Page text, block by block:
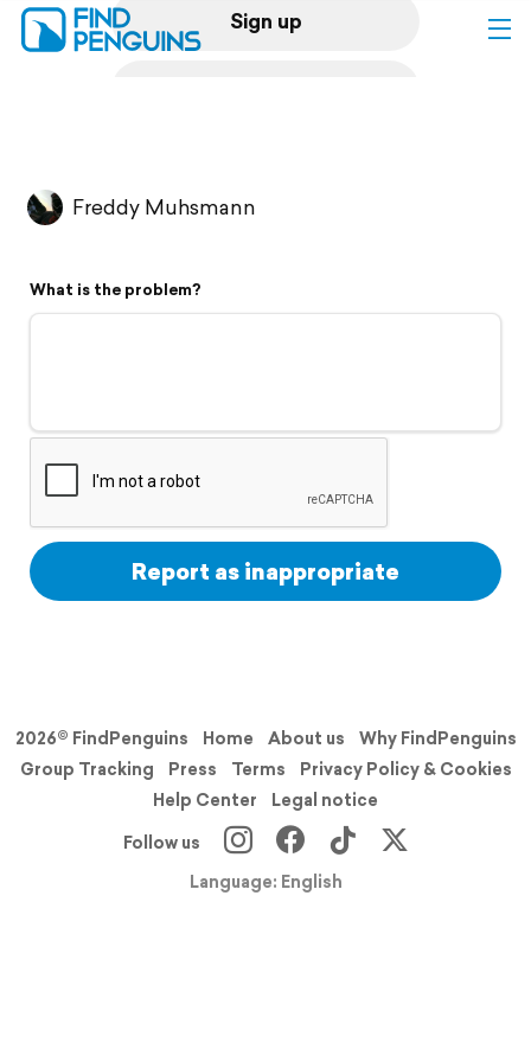
Sign up
Flyover video
Support
Freddy Muhsmann
What is the problem?
Report as inappropriate
2026© FindPenguins Home About us
Why FindPenguins
Group Tracking
Press Terms
Privacy Policy & Cookies
Help Center
Legal notice
Follow us
Language: English